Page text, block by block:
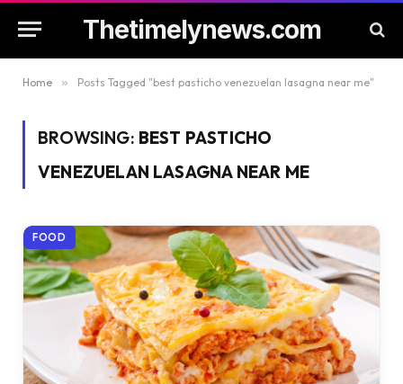
Thetimelynews.com
Home » Posts Tagged "best pasticho venezuelan lasagna near me"
BROWSING: BEST PASTICHO
VENEZUELAN LASAGNA NEAR ME
FOOD